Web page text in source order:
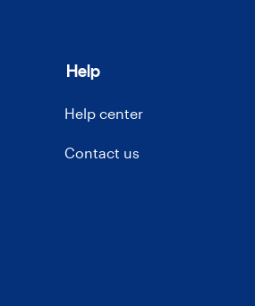
Help
Help center
Contact us